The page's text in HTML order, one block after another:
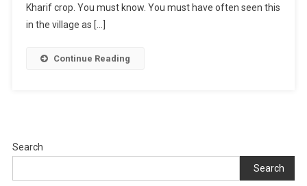
Editing
Kharif crop. You must know. You must have often seen this
in the village as […]
Continue Reading
Search
Search